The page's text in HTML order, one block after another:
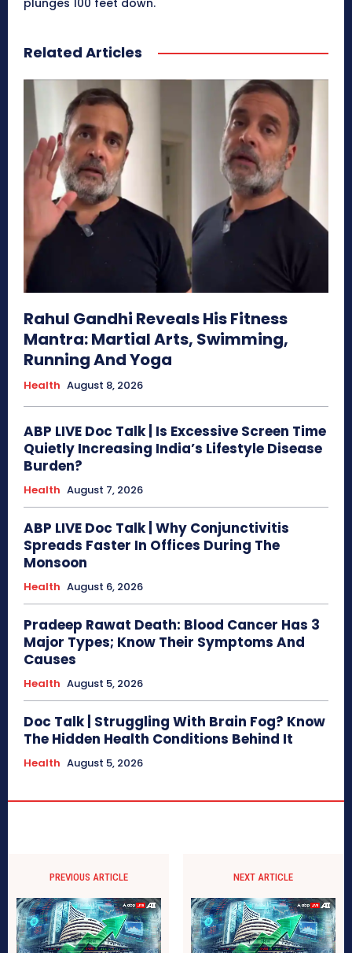
Related Articles
Rahul Gandhi Reveals His Fitness
Mantra: Martial Arts, Swimming,
Running And Yoga
Health August 8, 2026
ABP LIVE Doc Talk | Is Excessive Screen Time
Quietly Increasing India’s Lifestyle Disease
Burden?
Health August 7, 2026
ABP LIVE Doc Talk | Why Conjunctivitis
Spreads Faster In Offices During The
Monsoon
Health August 6, 2026
Pradeep Rawat Death: Blood Cancer Has 3
Major Types; Know Their Symptoms And
Causes
Health August 5, 2026
Doc Talk | Struggling With Brain Fog? Know
The Hidden Health Conditions Behind It
Health August 5, 2026
PREVIOUS ARTICLE NEXT ARTICLE